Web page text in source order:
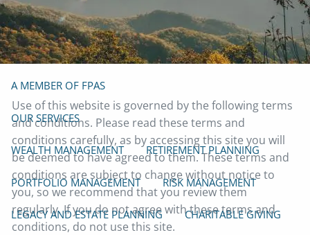
OUR TEAM OUR PHILOSOPHY OUR PROCESS
PRIVACY POLICY FORM ADV FOUNDER
A MEMBER OF FPAS
OUR SERVICES
WEALTH MANAGEMENT RETIREMENT PLANNING
PORTFOLIO MANAGEMENT RISK MANAGEMENT
LEGACY AND ESTATE PLANNING CHARITABLE GIVING
Use of this website is governed by the following terms
and conditions. Please read these terms and
conditions carefully, as by accessing this site you will
be deemed to have agreed to them. These terms and
conditions are subject to change without notice to
you, so we recommend that you review them
regularly. If you do not agree with these terms and
conditions, do not use this site.